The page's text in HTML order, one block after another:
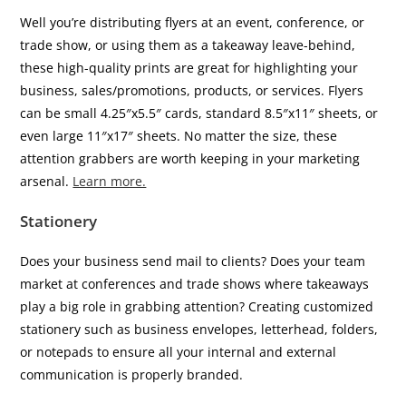
Well you’re distributing flyers at an event, conference, or
trade show, or using them as a takeaway leave-behind,
these high-quality prints are great for highlighting your
business, sales/promotions, products, or services. Flyers
can be small 4.25″x5.5″ cards, standard 8.5″x11″ sheets, or
even large 11″x17″ sheets. No matter the size, these
attention grabbers are worth keeping in your marketing
arsenal. Learn more.
Stationery
Does your business send mail to clients? Does your team
market at conferences and trade shows where takeaways
play a big role in grabbing attention? Creating customized
stationery such as business envelopes, letterhead, folders,
or notepads to ensure all your internal and external
communication is properly branded.